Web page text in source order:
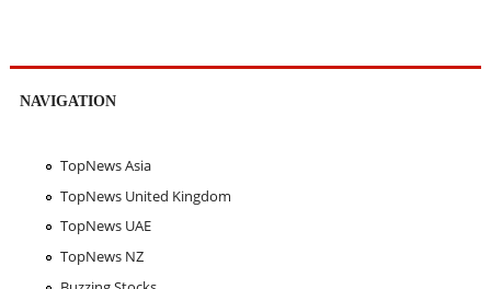
NAVIGATION
TopNews Asia
TopNews United Kingdom
TopNews UAE
TopNews NZ